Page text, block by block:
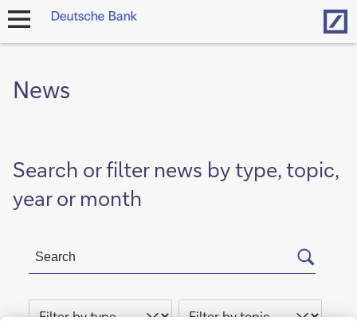
open
News
Search or filter news by type, topic,
year or month